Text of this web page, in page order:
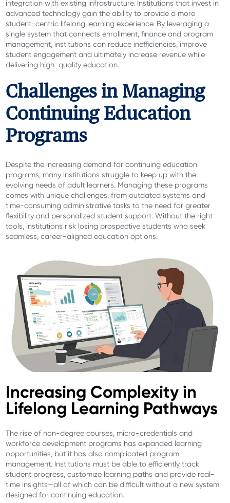
integration with existing infrastructure. Institutions that invest in
advanced technology gain the ability to provide a more
student-centric lifelong learning experience. By leveraging a
single system that connects enrollment, finance and program
management, institutions can reduce inefficiencies, improve
student engagement and ultimately increase revenue while
delivering high-quality education.
Challenges in Managing
Continuing Education
Programs
Despite the increasing demand for continuing education
programs, many institutions struggle to keep up with the
evolving needs of adult learners. Managing these programs
comes with unique challenges, from outdated systems and
time-consuming administrative tasks to the need for greater
flexibility and personalized student support. Without the right
tools, institutions risk losing prospective students who seek
seamless, career-aligned education options.
Increasing Complexity in
Lifelong Learning Pathways
The rise of non-degree courses, micro-credentials and
workforce development programs has expanded learning
opportunities, but it has also complicated program
management. Institutions must be able to efficiently track
student progress, customize learning paths and provide real-
time insights—all of which can be difficult without a new system
designed for continuing education.